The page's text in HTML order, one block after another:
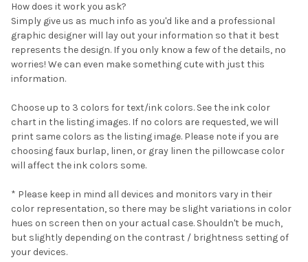
ADD
SELECTED
TO CART
How does it work you ask?
Simply give us as much info as you'd like and a professional
graphic designer will lay out your information so that it best
represents the design. If you only know a few of the details, no
worries! We can even make something cute with just this
information.
Choose up to 3 colors for text/ink colors. See the ink color
chart in the listing images. If no colors are requested, we will
print same colors as the listing image. Please note if you are
choosing faux burlap, linen, or gray linen the pillowcase color
will affect the ink colors some.
* Please keep in mind all devices and monitors vary in their
color representation, so there may be slight variations in color
hues on screen then on your actual case. Shouldn't be much,
but slightly depending on the contrast / brightness setting of
your devices.